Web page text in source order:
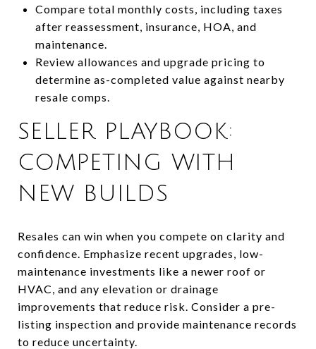
Compare total monthly costs, including taxes
after reassessment, insurance, HOA, and
maintenance.
Review allowances and upgrade pricing to
determine as-completed value against nearby
resale comps.
SELLER PLAYBOOK:
COMPETING WITH
NEW BUILDS
Resales can win when you compete on clarity and
confidence. Emphasize recent upgrades, low-
maintenance investments like a newer roof or
HVAC, and any elevation or drainage
improvements that reduce risk. Consider a pre-
listing inspection and provide maintenance records
to reduce uncertainty.